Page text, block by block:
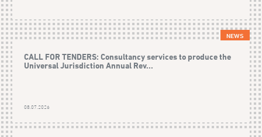
NEWS
CALL FOR TENDERS: Consultancy services to produce the
Universal Jurisdiction Annual Rev...
08.07.2026